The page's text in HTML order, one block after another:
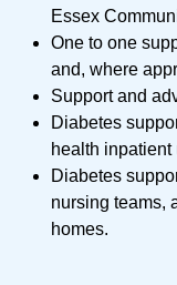
Essex
One to one
and, where
Support and
Diabetes
health inpatient
Diabetes
nursing teams,
homes.